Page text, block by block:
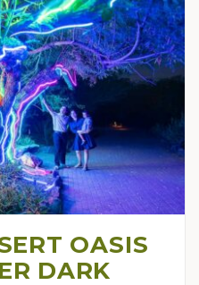
OASIS
DARK